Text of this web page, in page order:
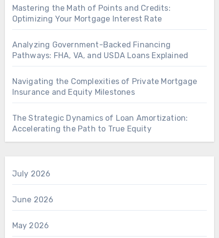
Mastering the Math of Points and Credits:
Optimizing Your Mortgage Interest Rate
Analyzing Government-Backed Financing
Pathways: FHA, VA, and USDA Loans Explained
Navigating the Complexities of Private Mortgage
Insurance and Equity Milestones
The Strategic Dynamics of Loan Amortization:
Accelerating the Path to True Equity
July 2026
June 2026
May 2026